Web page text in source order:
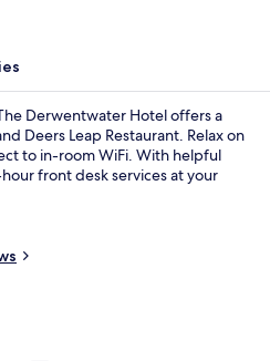
Derwentwater Hotel offers a
Deers Leap Restaurant. Relax on
to in-room WiFi. With helpful
front desk services at your